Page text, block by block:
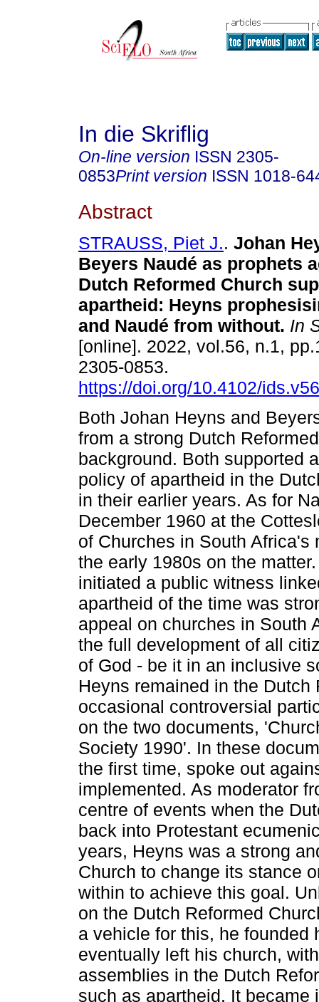
In die Skriflig
On-line version ISSN 2305-
0853Print version ISSN 1018-
Abstract
STRAUSS, Piet J.. Johan
Beyers Naudé as prophets
Dutch Reformed Church
apartheid: Heyns
and Naudé from without. In
[online]. 2022, vol.56, n.1,
2305-0853.
https://doi.org/10.4102/
Both Johan Heyns and
from a strong Dutch
background. Both supported
policy of apartheid in the
in their earlier years. As for
December 1960 at the
of Churches in South
the early 1980s on the
initiated a public witness
apartheid of the time was
appeal on churches in South
the full development of all
of God - be it in an inclusive
Heyns remained in the
occasional controversial
on the two documents,
Society 1990'. In these
the first time, spoke out
implemented. As moderator
centre of events when the
back into Protestant
years, Heyns was a strong
Church to change its stance
within to achieve this goal.
on the Dutch Reformed
a vehicle for this, he founded
eventually left his church,
assemblies in the Dutch
such as apartheid. It